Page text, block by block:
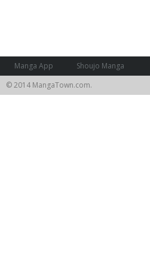
Manga App
Shoujo Manga
© 2014 MangaTown.com.